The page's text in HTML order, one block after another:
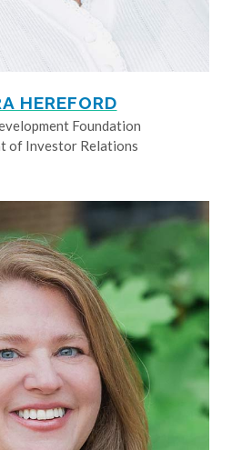
HEREFORD
Foundation
of Investor Relations